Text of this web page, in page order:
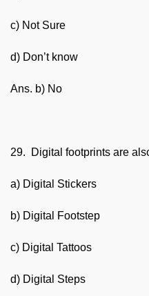
c) Not Sure
d) Don’t know
Ans. b) No
29. Digital footprints are
a) Digital Stickers
b) Digital Footstep
c) Digital Tattoos
d) Digital Steps